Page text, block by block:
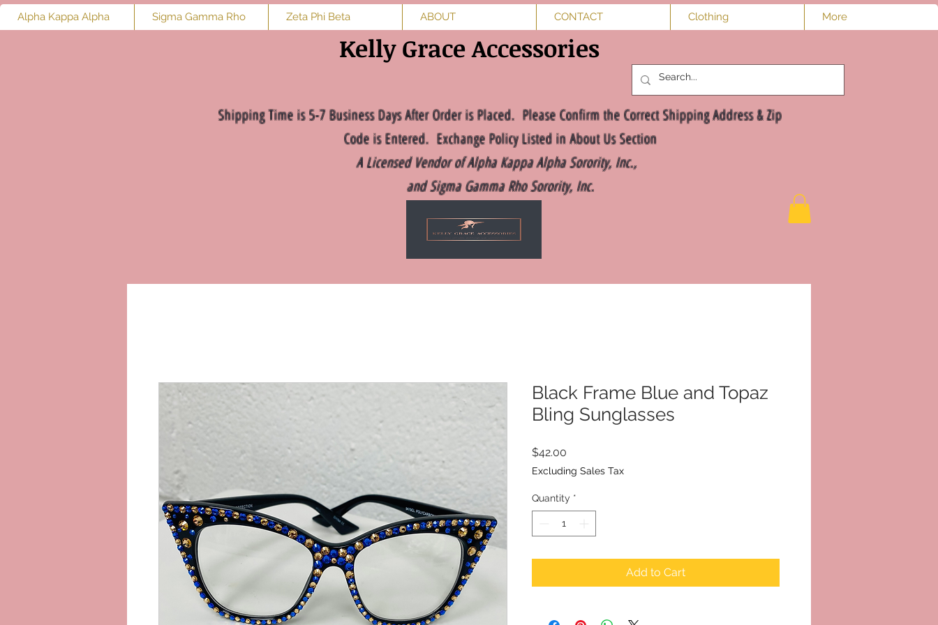
Log In
Alpha Kappa Alpha Sigma Gamma Rho Zeta Phi Beta ABOUT CONTACT Clothing More
Kelly Grace Accessories
Shipping Time is 5-7 Business Days After Order is Placed. Please Confirm the Correct Shipping Address & Zip
Code is Entered. Exchange Policy Listed in About Us Section
A Licensed Vendor of Alpha Kappa Alpha Sorority, Inc.,
and Sigma Gamma Rho Sorority, Inc.
Black Frame Blue and Topaz
Bling Sunglasses
$42.00
Excluding Sales Tax
Quantity *
Add to Cart